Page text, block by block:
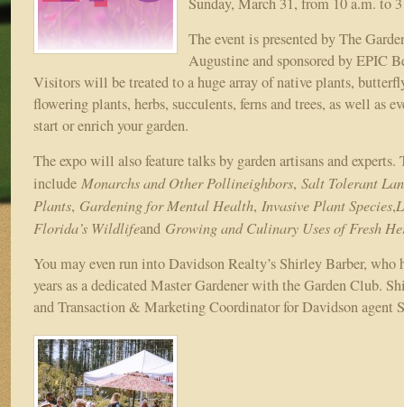
The event is presented by The
Augustine and sponsored by EPIC
Visitors will be treated to a huge array of native plants,
flowering plants, herbs, succulents, ferns and trees, as well as
start or enrich your garden.
The expo will also feature talks by garden artisans and experts.
include Monarchs and Other Pollineighbors, Salt Tolerant
Plants, Gardening for Mental Health, Invasive Plant Species,
Florida’s Wildlifeand Growing and Culinary Uses of Fresh
You may even run into Davidson Realty’s Shirley Barber, who
years as a dedicated Master Gardener with the Garden Club.
and Transaction & Marketing Coordinator for Davidson agent